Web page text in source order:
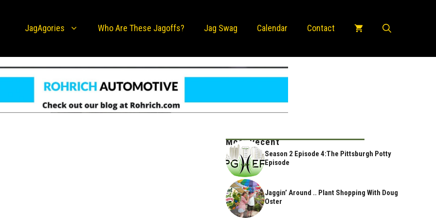
JagAgories Who Are These Jagoffs? Jag Swag Calendar Contact
Most Recent
Season 2 Episode 4:The Pittsburgh Potty
Episode
Jaggin’ Around .. Plant Shopping With Doug
Oster